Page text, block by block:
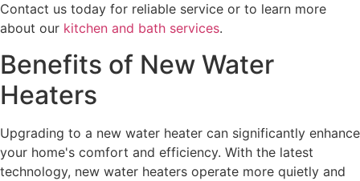
Contact us today for reliable service or to learn more
about our kitchen and bath services.
Benefits of New Water
Heaters
Upgrading to a new water heater can significantly enhance
your home's comfort and efficiency. With the latest
technology, new water heaters operate more quietly and